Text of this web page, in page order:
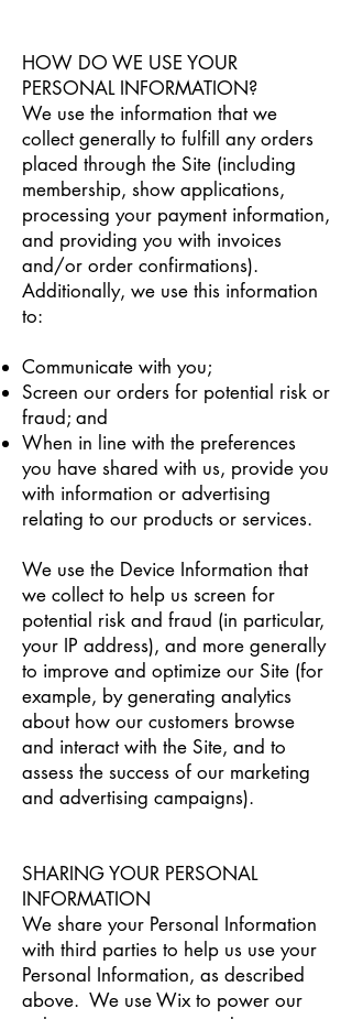
HOW DO WE USE YOUR
PERSONAL INFORMATION?
We use the information that we
collect generally to fulfill any orders
placed through the Site (including
membership, show applications,
processing your payment information,
and providing you with invoices
and/or order confirmations).
Additionally, we use this information
to:
Communicate with you;
Screen our orders for potential risk or
fraud; and
When in line with the preferences
you have shared with us, provide you
with information or advertising
relating to our products or services.
We use the Device Information that
we collect to help us screen for
potential risk and fraud (in particular,
your IP address), and more generally
to improve and optimize our Site (for
example, by generating analytics
about how our customers browse
and interact with the Site, and to
assess the success of our marketing
and advertising campaigns).
SHARING YOUR PERSONAL
INFORMATION
We share your Personal Information
with third parties to help us use your
Personal Information, as described
above. We use Wix to power our